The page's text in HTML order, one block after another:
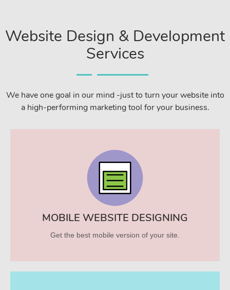
Website Design & Development
Services
We have one goal in our mind -just to turn your website into
a high-performing marketing tool for your business.
MOBILE WEBSITE DESIGNING
Get the best mobile version of your site.